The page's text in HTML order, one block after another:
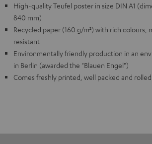
High-quality Teufel poster in size DIN A1
840 mm)
Recycled paper (160 g/m²) with rich colours,
resistant
Environmentally friendly production in an
in Berlin (awarded the "Blauen Engel")
Comes freshly printed, well packed and